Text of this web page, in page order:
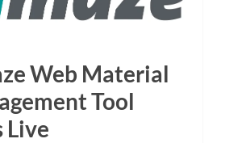
Web Material
Tool
Live